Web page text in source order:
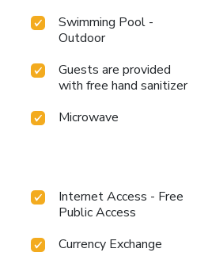
Swimming Pool -
Outdoor
Guests are provided
with free hand sanitizer
Microwave
Internet Access - Free
Public Access
Currency Exchange